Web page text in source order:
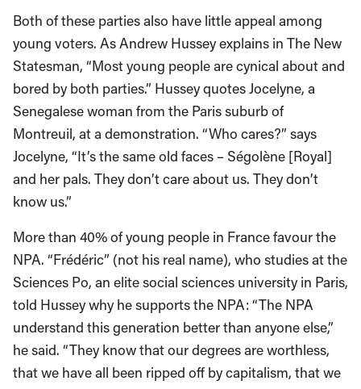
Both of these parties also have little appeal among
young voters. As Andrew Hussey explains in The New
Statesman, “Most young people are cynical about and
bored by both parties.” Hussey quotes Jocelyne, a
Senegalese woman from the Paris suburb of
Montreuil, at a demonstration. “Who cares?” says
Jocelyne, “It’s the same old faces – Ségolène [Royal]
and her pals. They don’t care about us. They don’t
know us.”
More than 40% of young people in France favour the
NPA. “Frédéric” (not his real name), who studies at the
Sciences Po, an elite social sciences university in Paris,
told Hussey why he supports the NPA: “The NPA
understand this generation better than anyone else,”
he said. “They know that our degrees are worthless,
that we have all been ripped off by capitalism, that we